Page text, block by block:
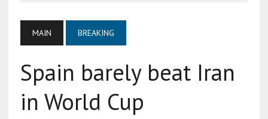
MAIN BREAKING
Spain barely beat Iran
in World Cup